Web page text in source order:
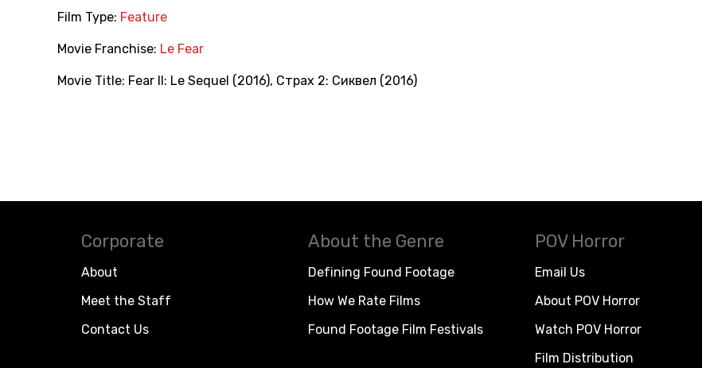
Film Type: Feature
Movie Franchise: Le Fear
Movie Title: Fear II: Le Sequel (2016), Страх 2: Сиквел (2016)
Corporate
About
Meet the Staff
Contact Us
About the Genre
Defining Found Footage
How We Rate Films
Found Footage Film Festivals
POV Horror
Email Us
About POV Horror
Watch POV Horror
Film Distribution